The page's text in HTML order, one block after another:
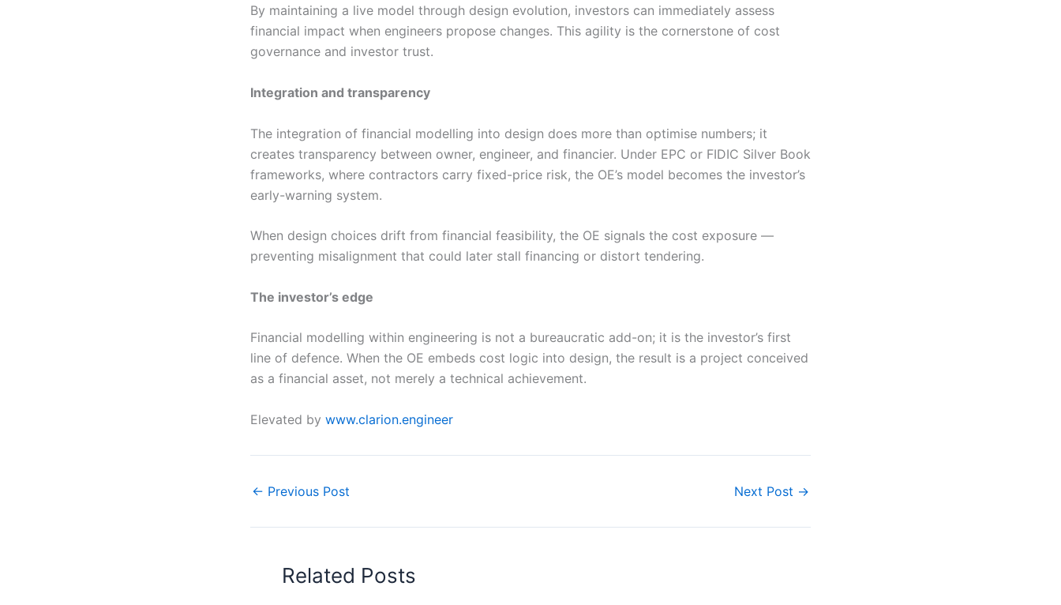
By maintaining a live model through design evolution, investors can immediately assess
financial impact when engineers propose changes. This agility is the cornerstone of cost
governance and investor trust.
Integration and transparency
The integration of financial modelling into design does more than optimise numbers; it
creates transparency between owner, engineer, and financier. Under EPC or FIDIC Silver Book
frameworks, where contractors carry fixed-price risk, the OE’s model becomes the investor’s
early-warning system.
When design choices drift from financial feasibility, the OE signals the cost exposure —
preventing misalignment that could later stall financing or distort tendering.
The investor’s edge
Financial modelling within engineering is not a bureaucratic add-on; it is the investor’s first
line of defence. When the OE embeds cost logic into design, the result is a project conceived
as a financial asset, not merely a technical achievement.
Elevated by www.clarion.engineer
← Previous Post Next Post →
Related Posts